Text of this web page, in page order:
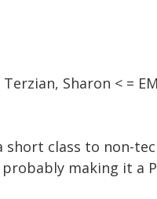
Sharon < =
short class to non-
making it a